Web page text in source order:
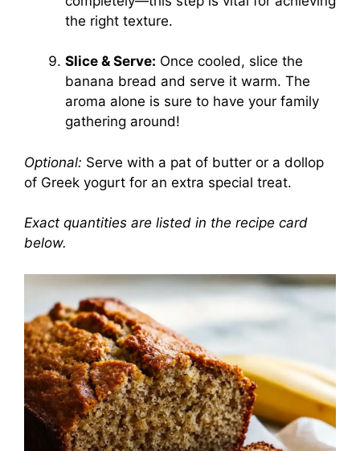
the right texture.
Slice & Serve: Once cooled, slice the
banana bread and serve it warm. The
aroma alone is sure to have your family
gathering around!
Optional: Serve with a pat of butter or a dollop
of Greek yogurt for an extra special treat.
Exact quantities are listed in the recipe card
below.